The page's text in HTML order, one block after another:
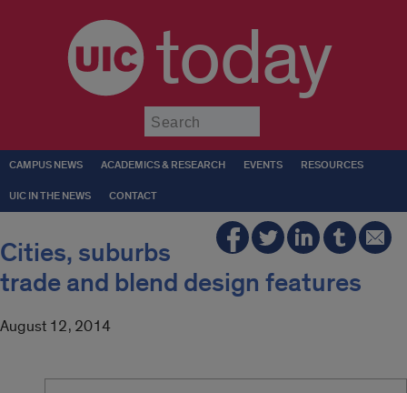
today
CAMPUS NEWS ACADEMICS & RESEARCH EVENTS RESOURCES
UIC IN THE NEWS CONTACT
Cities, suburbs
trade and blend design features
August 12, 2014